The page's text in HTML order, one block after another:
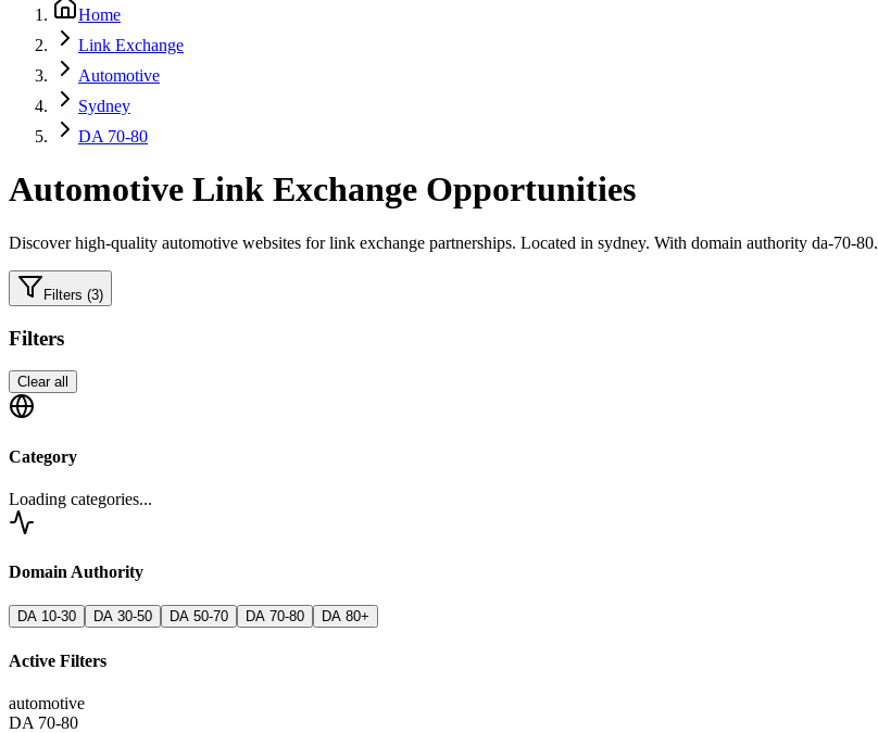
Home
Link Exchange
Automotive
Sydney
DA 70-80
Automotive Link Exchange Opportunities
Discover high-quality automotive websites for link exchange partnerships. Located in sydney. With domain authority da-70-80.
Filters (3)
Filters
Clear all
Category
Loading categories...
Domain Authority
DA 10-30 DA 30-50 DA 50-70 DA 70-80 DA 80+
Active Filters
automotive
DA 70-80